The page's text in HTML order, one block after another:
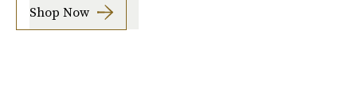
Shop Now